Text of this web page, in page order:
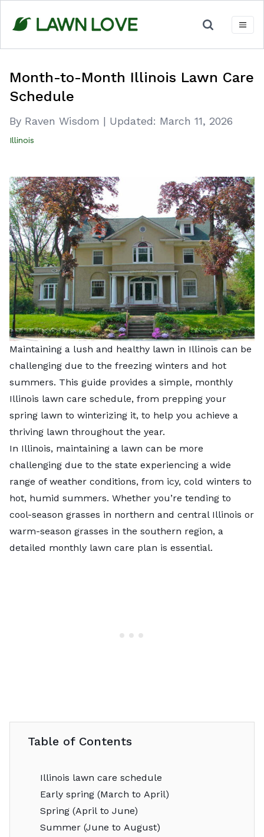
content
Month-to-Month Illinois Lawn Care
Schedule
By Raven Wisdom | Updated: March 11, 2026
Illinois
Maintaining a lush and healthy lawn in Illinois can be
challenging due to the freezing winters and hot
summers. This guide provides a simple, monthly
Illinois lawn care schedule, from prepping your
spring lawn to winterizing it, to help you achieve a
thriving lawn throughout the year.
In Illinois, maintaining a lawn can be more
challenging due to the state experiencing a wide
range of weather conditions, from icy, cold winters to
hot, humid summers. Whether you’re tending to
cool-season grasses in northern and central Illinois or
warm-season grasses in the southern region, a
detailed monthly lawn care plan is essential.
Table of Contents
Illinois lawn care schedule
Early spring (March to April)
Spring (April to June)
Summer (June to August)